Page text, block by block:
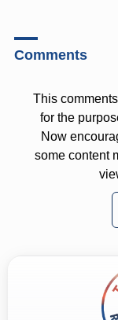
Comments
This
for the
Now
some content